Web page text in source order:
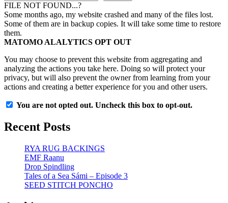
FILE NOT FOUND...?
Some months ago, my website crashed and many of the files lost.
Some of them are in backup copies. It will take some time to restore
them.
MATOMO ALALYTICS OPT OUT
You may choose to prevent this website from aggregating and
analyzing the actions you take here. Doing so will protect your
privacy, but will also prevent the owner from learning from your
actions and creating a better experience for you and other users.
You are not opted out. Uncheck this box to opt-out.
Recent Posts
RYA RUG BACKINGS
EMF Raanu
Drop Spindling
Tales of a Sea Sámi – Episode 3
SEED STITCH PONCHO